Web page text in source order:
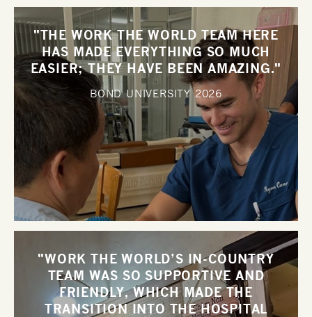
"THE WORK THE WORLD TEAM HERE
HAS MADE EVERYTHING SO MUCH
EASIER; THEY HAVE BEEN AMAZING."
BOND UNIVERSITY2026
"WORK THE WORLD’S IN-COUNTRY
TEAM WAS SO SUPPORTIVE AND
FRIENDLY, WHICH MADE THE
TRANSITION INTO THE HOSPITAL